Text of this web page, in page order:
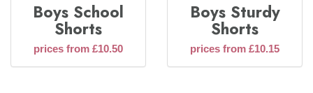
Boys School
Shorts
prices from £10.50
Boys Sturdy
Shorts
prices from £10.15